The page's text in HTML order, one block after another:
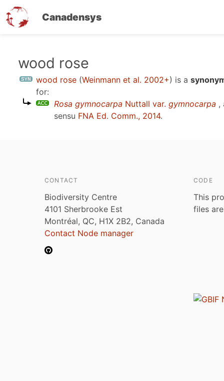
Canadensys
wood rose
wood rose (Weinmann et al. 2002+) is a
for:
Rosa gymnocarpa Nuttall var. gymnocarpa ,
sensu FNA Ed. Comm., 2014.
CONTACT
Biodiversity Centre
4101 Sherbrooke Est
Montréal, QC, H1X 2B2, Canada
Contact Node manager
CODE
This
files